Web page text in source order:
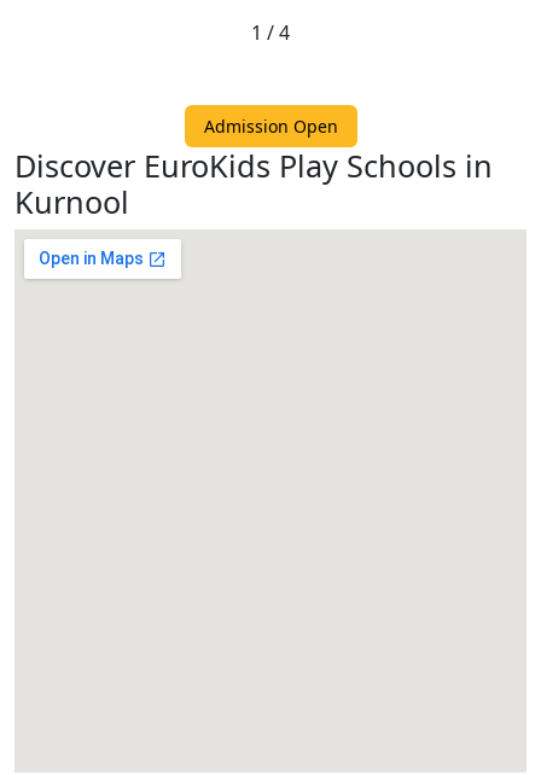
1 /4
Admission Open
Discover EuroKids Play Schools in
Kurnool